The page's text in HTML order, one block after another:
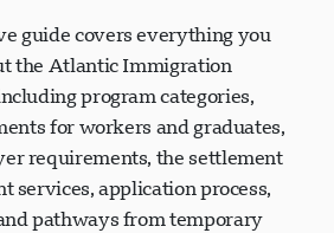
guide covers everything you
the Atlantic Immigration
program categories,
for workers and graduates,
requirements, the settlement
services, application process,
pathways from temporary